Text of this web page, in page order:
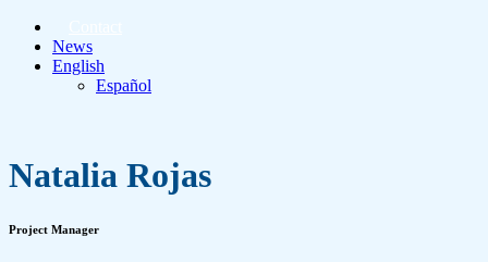
News
English
Español
Natalia Rojas
Project Manager